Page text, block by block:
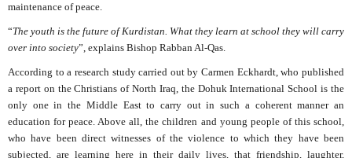
maintenance of peace.
“The youth is the future of Kurdistan. What they learn at school they will carry
over into society”, explains Bishop Rabban Al-Qas.
According to a research study carried out by Carmen Eckhardt, who published
a report on the Christians of North Iraq, the Dohuk International School is the
only one in the Middle East to carry out in such a coherent manner an
education for peace. Above all, the children and young people of this school,
who have been direct witnesses of the violence to which they have been
subjected, are learning here in their daily lives, that friendship, laughter,